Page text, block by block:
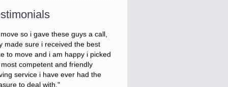
stressed about figuring out my
so i gave these guys a call,
made sure i received the best
to move and i am happy i picked
most competent and friendly
service i have ever had the